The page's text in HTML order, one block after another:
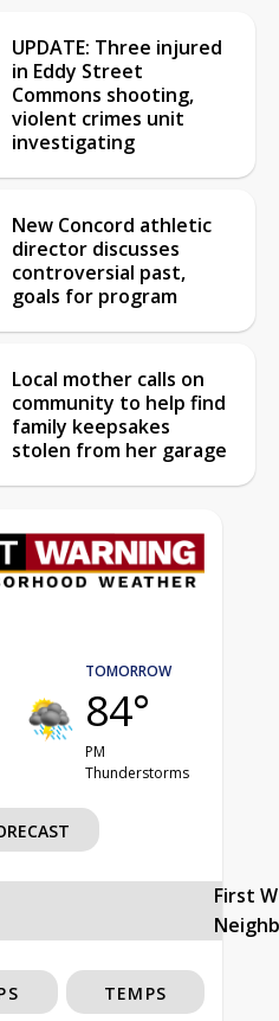
UPDATE: Three injured
in Eddy Street
Commons shooting,
violent crimes unit
investigating
New Concord athletic
director discusses
controversial past,
goals for program
Local mother calls on
community to help find
family keepsakes
stolen from her garage
TOMORROW
84°
PM
Thunderstorms
First
TEMPS